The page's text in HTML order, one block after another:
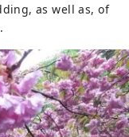
as well as, of